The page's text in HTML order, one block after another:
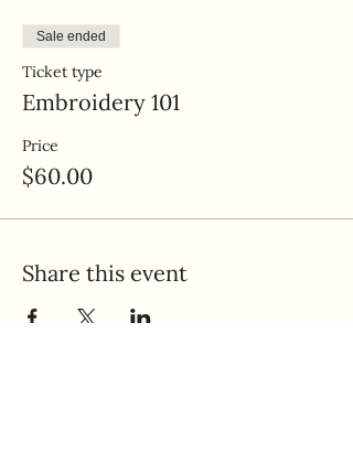
Sale ended
Ticket type
Embroidery 101
Price
$60.00
Share this event